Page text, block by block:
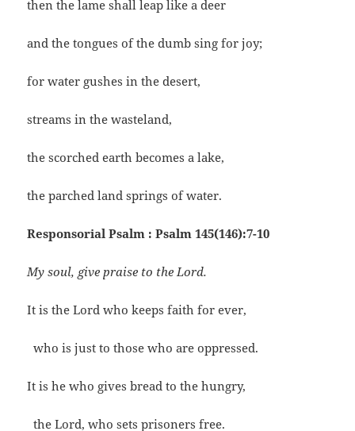
then the lame shall leap like a deer
and the tongues of the dumb sing for joy;
for water gushes in the desert,
streams in the wasteland,
the scorched earth becomes a lake,
the parched land springs of water.
Responsorial Psalm : Psalm 145(146):7-10
My soul, give praise to the Lord.
It is the Lord who keeps faith for ever,
who is just to those who are oppressed.
It is he who gives bread to the hungry,
the Lord, who sets prisoners free.